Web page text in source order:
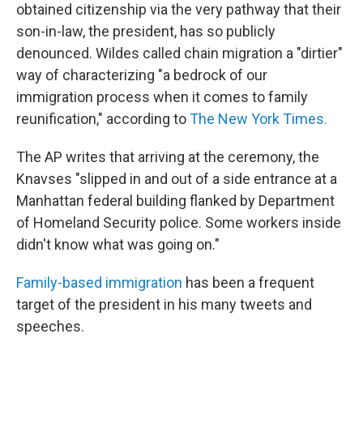
obtained citizenship via the very pathway that their
son-in-law, the president, has so publicly
denounced. Wildes called chain migration a "dirtier"
way of characterizing "a bedrock of our
immigration process when it comes to family
reunification," according toThe New York Times.
The AP writes that arriving at the ceremony, the
Knavses "slipped in and out of a side entrance at a
Manhattan federal building flanked by Department
of Homeland Security police. Some workers inside
didn't know what was going on."
Family-based immigration has been a frequent
target of the president in his many tweets and
speeches.